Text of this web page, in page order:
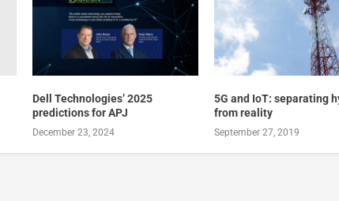
Dell Technologies’ 2025
predictions for APJ
December 23, 2024
5G and IoT: separating
from reality
September 27, 2019